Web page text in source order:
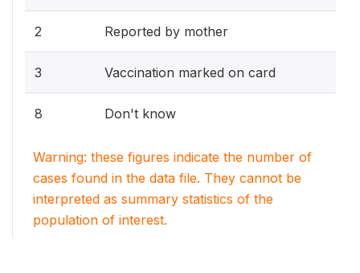
2 Reported by mother
3 Vaccination marked on card
8 Don't know
Warning: these figures indicate the number of
cases found in the data file. They cannot be
interpreted as summary statistics of the
population of interest.